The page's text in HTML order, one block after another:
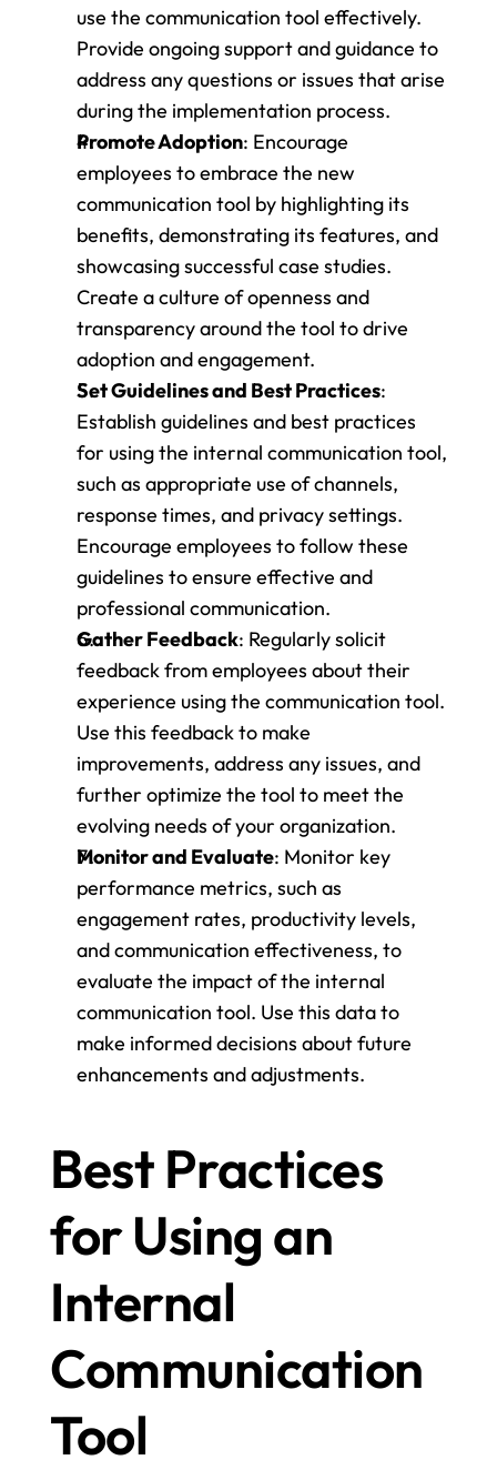
use the communication tool effectively.
Provide ongoing support and guidance to
address any questions or issues that arise
during the implementation process.
Promote Adoption: Encourage
employees to embrace the new
communication tool by highlighting its
benefits, demonstrating its features, and
showcasing successful case studies.
Create a culture of openness and
transparency around the tool to drive
adoption and engagement.
Set Guidelines and Best Practices:
Establish guidelines and best practices
for using the internal communication tool,
such as appropriate use of channels,
response times, and privacy settings.
Encourage employees to follow these
guidelines to ensure effective and
professional communication.
Gather Feedback: Regularly solicit
feedback from employees about their
experience using the communication tool.
Use this feedback to make
improvements, address any issues, and
further optimize the tool to meet the
evolving needs of your organization.
Monitor and Evaluate: Monitor key
performance metrics, such as
engagement rates, productivity levels,
and communication effectiveness, to
evaluate the impact of the internal
communication tool. Use this data to
make informed decisions about future
enhancements and adjustments.
Best Practices
for Using an
Internal
Communication
Tool